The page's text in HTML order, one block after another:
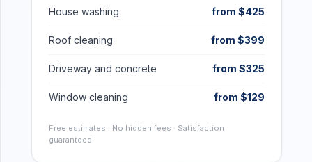
House washing from $425
Roof cleaning from $399
Driveway and concrete from $325
Window cleaning from $129
Free estimates · No hidden fees · Satisfaction
guaranteed